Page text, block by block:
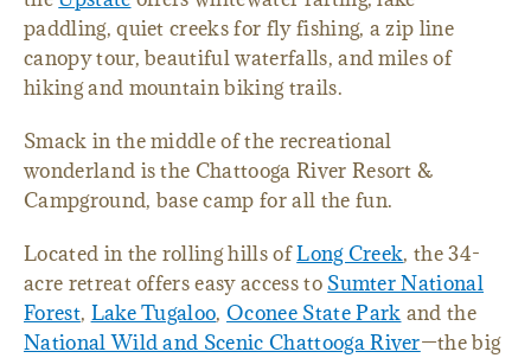
paddling, quiet creeks for fly fishing, a zip line
canopy tour, beautiful waterfalls, and miles of
hiking and mountain biking trails.
Smack in the middle of the recreational
wonderland is the Chattooga River Resort &
Campground, base camp for all the fun.
Located in the rolling hills ofLong Creek, the 34-
acre retreat offers easy access to Sumter National
Forest, Lake Tugaloo,Oconee State Park and the
National Wild and Scenic Chattooga River—the big